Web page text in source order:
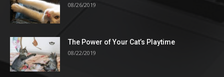
08/26/2019
The Power of Your Cat’s Playtime
08/22/2019